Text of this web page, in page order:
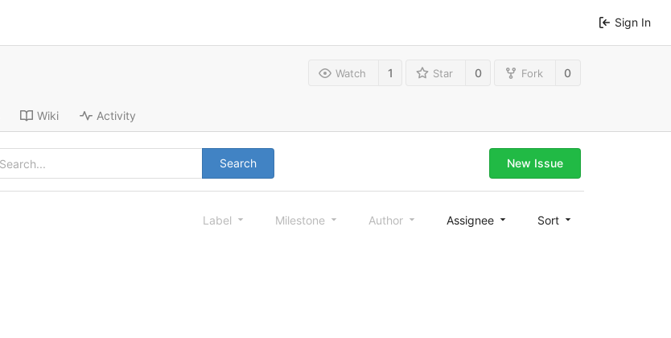
Sign In
Watch 1 Star 0 Fork 0
Wiki Activity
Search New Issue
Label Milestone Author Assignee Sort